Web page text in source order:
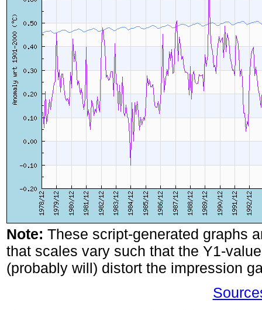
Note: These script-generated graphs
that scales vary such that the Y1-
(probably will) distort the impression